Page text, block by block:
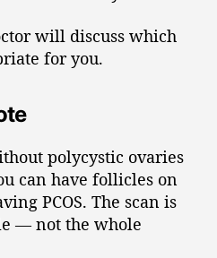
will discuss which
for you.
polycystic ovaries
can have follicles on
PCOS. The scan is
— not the whole